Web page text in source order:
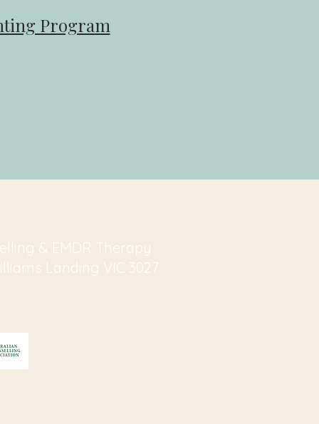
Program
& EMDR Therapy
Landing VIC 3027